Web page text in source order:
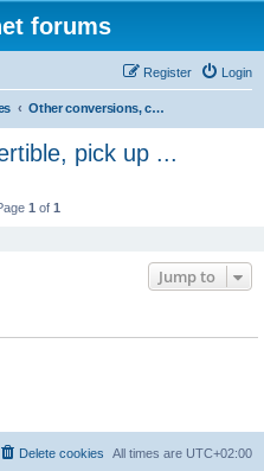
forums
Login
Register
Other conversions, convertible, pick up ...
pick up ...
1 of 1
Jump to
All times are UTC+02:00
Delete cookies